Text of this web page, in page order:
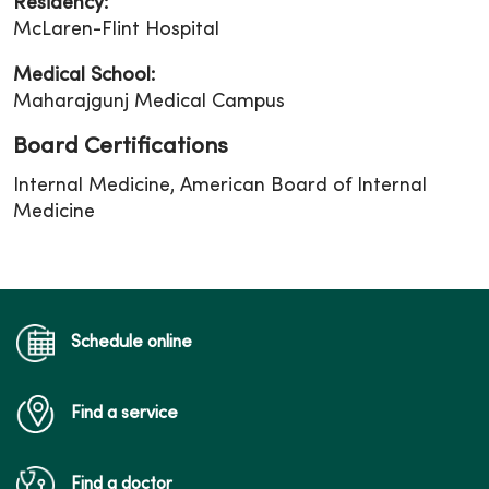
McLaren-Flint Hospital
Medical School:
Maharajgunj Medical Campus
Board Certifications
Internal Medicine, American Board of Internal
Medicine
Schedule online
Find a service
Find a doctor